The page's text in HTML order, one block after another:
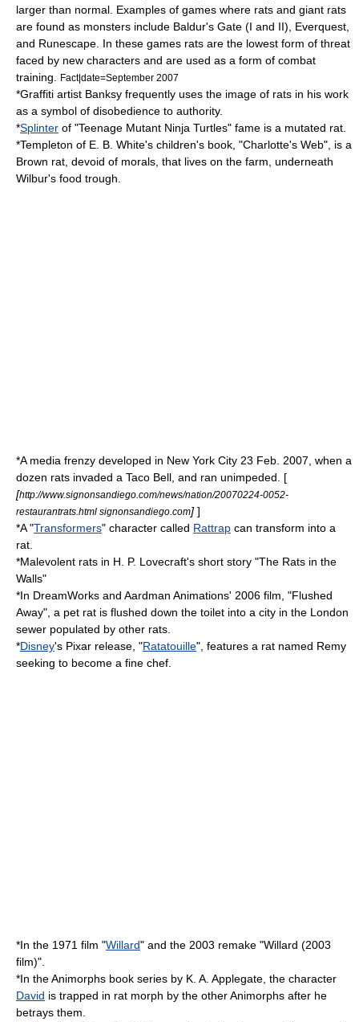
larger than normal. Examples of games where rats and giant rats
are found as monsters include Baldur's Gate (I and II), Everquest
and Runescape . In these games rats are the lowest form of threat
faced by new characters and are used as a form of combat
training.
Fact|date=September 2007
*Graffiti artist Banksy frequently uses the image of rats in his work
as a symbol of disobedience to authority.
*Splinter of "Teenage Mutant Ninja Turtles" fame is a mutated rat.
*Templeton of E. B. White's children's book, "Charlotte's Web", is a
Brown rat, devoid of morals, that lives on the farm, underneath
Wilbur's food trough.
*A media frenzy developed in New York City 23 Feb. 2007, when a
dozen rats invaded a Taco Bell , and ran unimpeded. [
[http://www.signonsandiego.com/news/nation/20070224-0052-
restaurantrats.html signonsandiego.com] ]
*A "Transformers" character called Rattrap can transform into a
rat.
*Malevolent rats in H. P. Lovecraft's short story "The Rats in the
Walls"
*In DreamWorks and Aardman Animations' 2006 film, "Flushed
Away", a pet rat is flushed down the toilet into a city in the London
sewer populated by other rats.
*Disney's Pixar release, "Ratatouille", features a rat named Remy
seeking to become a fine chef.
*In the 1971 film "Willard" and the 2003 remake "Willard (2003
film)".
*In theAnimorphs book series by K. A. Applegate , the character
David is trapped in rat morph by the other Animorphs after he
betrays them.